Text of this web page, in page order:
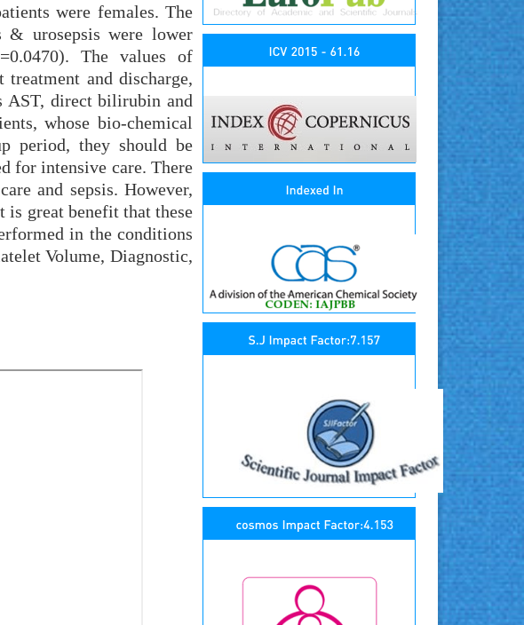
were females. The
urosepsis were lower
The values of
and discharge,
AST, direct bilirubin and
whose bio-chemical
period, they should be
for intensive care. There
and sepsis. However,
is great benefit that these
in the conditions
Volume, Diagnostic,